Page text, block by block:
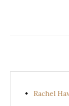
Rachel